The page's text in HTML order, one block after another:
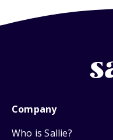
Company
Who is Sallie?